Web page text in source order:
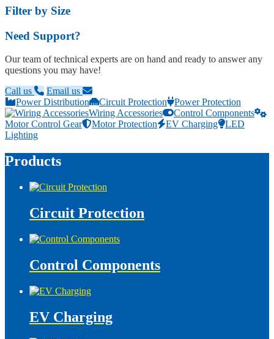
Filter by Size
Need Support?
Our team of technical experts are on hand and ready to answer any
questions you may have!
Call us
Email us
Power Distribution
Circuit Protection
Power Protection
Wiring Accessories
Control Components
Motor Control Gear
Motor Protection EV Charging
LED
Lighting
Products
Circuit Protection
Control Components
EV Charging